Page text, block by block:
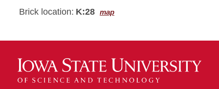
Brick location: K:28 map